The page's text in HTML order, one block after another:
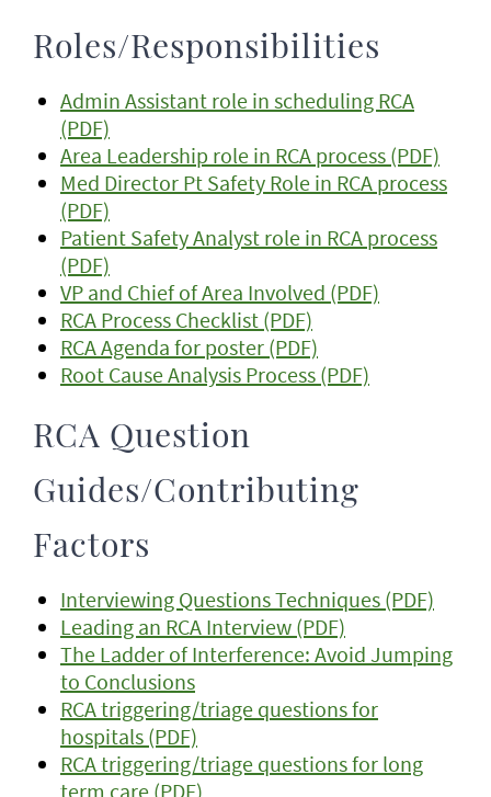
Roles/Responsibilities
Admin Assistant role in scheduling RCA
(PDF)
Area Leadership role in RCA process (PDF)
Med Director Pt Safety Role in RCA process
(PDF)
Patient Safety Analyst role in RCA process
(PDF)
VP and Chief of Area Involved (PDF)
RCA Process Checklist (PDF)
RCA Agenda for poster (PDF)
Root Cause Analysis Process (PDF)
RCA Question
Guides/Contributing
Factors
Interviewing Questions Techniques (PDF)
Leading an RCA Interview (PDF)
The Ladder of Interference: Avoid Jumping
to Conclusions
RCA triggering/triage questions for
hospitals (PDF)
RCA triggering/triage questions for long
term care (PDF)